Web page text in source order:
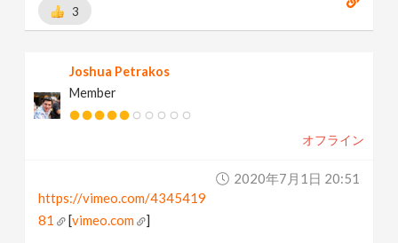
3
Joshua Petrakos
Member
オフライン
2020年7月1日 20:51
https://vimeo.com/4345419
81
[vimeo.com ]